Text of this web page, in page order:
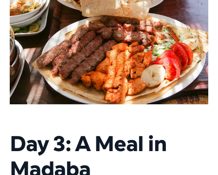
Day 3: A Meal in